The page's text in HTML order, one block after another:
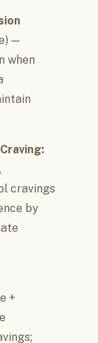
—
when
cravings
by
+